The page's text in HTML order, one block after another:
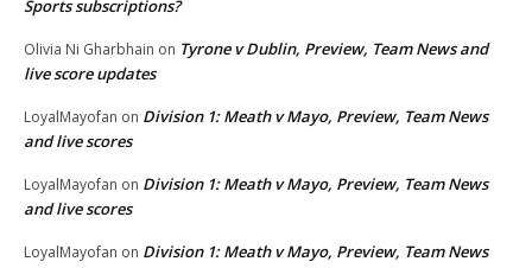
Sports subscriptions?
Olivia Ni Gharbhain on Tyrone v Dublin, Preview, Team News and
live score updates
LoyalMayofan on Division 1: Meath v Mayo, Preview, Team News
and live scores
LoyalMayofan on Division 1: Meath v Mayo, Preview, Team News
and live scores
LoyalMayofan on Division 1: Meath v Mayo, Preview, Team News